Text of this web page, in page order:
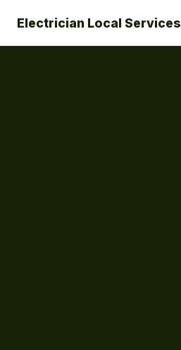
Electrician Local Services